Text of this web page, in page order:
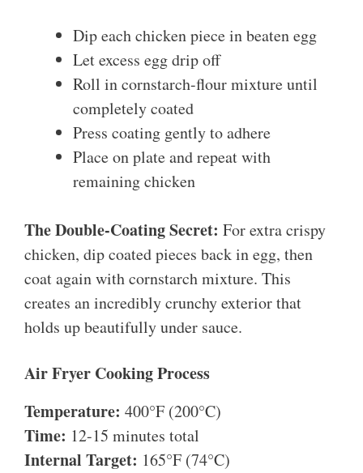
Dip each chicken piece in beaten egg
Let excess egg drip off
Roll in cornstarch-flour mixture until
completely coated
Press coating gently to adhere
Place on plate and repeat with
remaining chicken
The Double-Coating Secret: For extra crispy
chicken, dip coated pieces back in egg, then
coat again with cornstarch mixture. This
creates an incredibly crunchy exterior that
holds up beautifully under sauce.
Air Fryer Cooking Process
Temperature: 400°F (200°C)
Time: 12-15 minutes total
Internal Target: 165°F (74°C)